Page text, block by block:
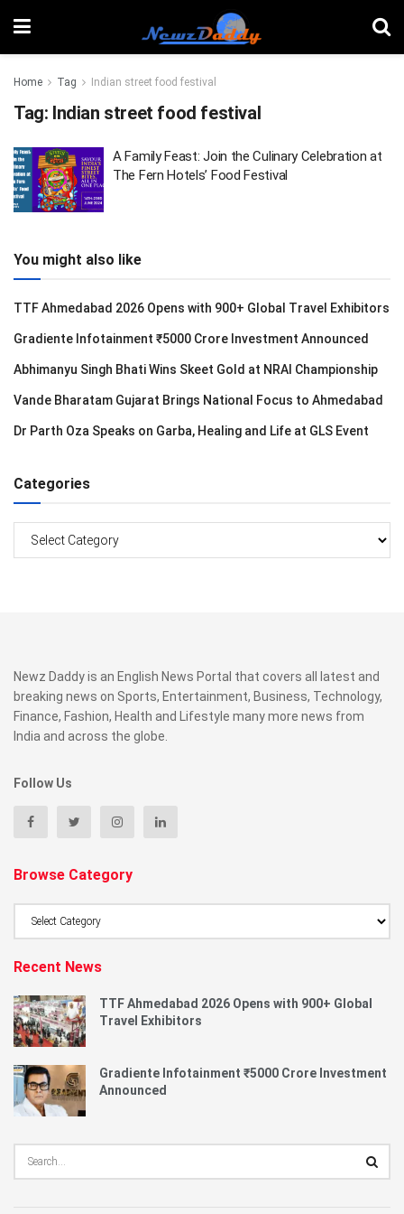
Home Tag Indian street food festival
Tag: Indian street food festival
A Family Feast: Join the Culinary Celebration at
The Fern Hotels’ Food Festival
You might also like
TTF Ahmedabad 2026 Opens with 900+ Global Travel Exhibitors
Gradiente Infotainment ₹5000 Crore Investment Announced
Abhimanyu Singh Bhati Wins Skeet Gold at NRAI Championship
Vande Bharatam Gujarat Brings National Focus to Ahmedabad
Dr Parth Oza Speaks on Garba, Healing and Life at GLS Event
Categories
Newz Daddy is an English News Portal that covers all latest and
breaking news on Sports, Entertainment, Business, Technology,
Finance, Fashion, Health and Lifestyle many more news from
India and across the globe.
Follow Us
Browse Category
Recent News
TTF Ahmedabad 2026 Opens with 900+ Global
Travel Exhibitors
Gradiente Infotainment ₹5000 Crore Investment
Announced